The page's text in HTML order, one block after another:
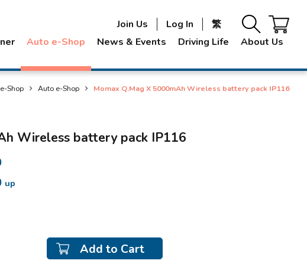
Auto e-Shop News & Events Driving Life About Us
Join Us Log In 繁
Shop Auto e-Shop Momax Q.Mag X 5000mAh Wireless battery pack IP116
Wireless battery pack IP116
up
Add to Cart